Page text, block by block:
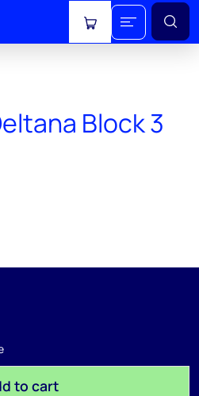
View cart
Block 3
to cart